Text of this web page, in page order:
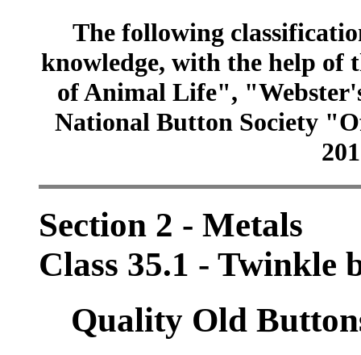
The following
knowledge, with the help of
of Animal Life",
National Button Society
Section 2 - Metals
Class 35.1 - Twinkle
Quality Old